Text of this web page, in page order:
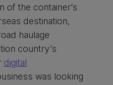
of the container’s
destination,
haulage
country’s
digital
was looking